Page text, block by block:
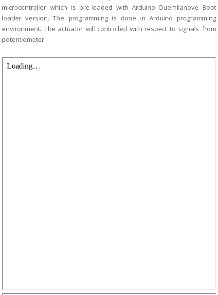
microcontroller which is pre-loaded with Arduino Duemilanove Boot
loaderversion. The programming is done in Arduino programming
environment. The actuator will controlled with respect to signals from
potentiometer.